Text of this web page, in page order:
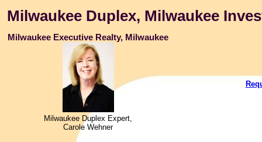
Milwaukee Duplex, Milwaukee
Milwaukee Executive Realty, Milwaukee
Milwaukee Duplex Expert,
Carole Wehner